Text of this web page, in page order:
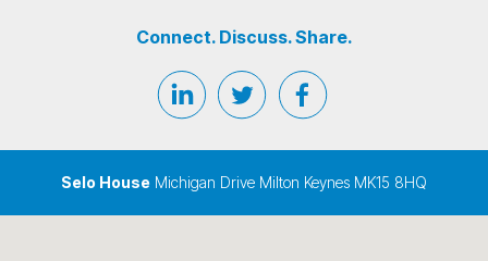
Connect. Discuss. Share.
Selo House Michigan Drive Milton Keynes MK15 8HQ